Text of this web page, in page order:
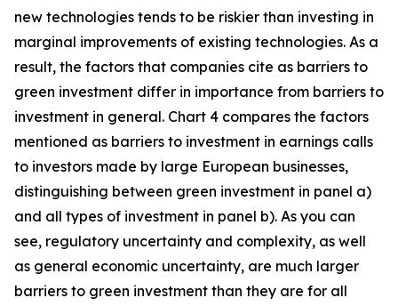
new technologies tends to be riskier than investing in
marginal improvements of existing technologies. As a
result, the factors that companies cite as barriers to
green investment differ in importance from barriers to
investment in general. Chart 4 compares the factors
mentioned as barriers to investment in earnings calls
to investors made by large European businesses,
distinguishing between green investment in panel a)
and all types of investment in panel b). As you can
see, regulatory uncertainty and complexity, as well
as general economic uncertainty, are much larger
barriers to green investment than they are for all